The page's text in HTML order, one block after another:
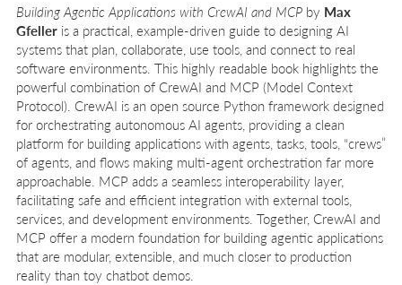
Building Agentic Applications with CrewAI and MCP by Max
Gfeller is a practical, example-driven guide to designing AI
systems that plan, collaborate, use tools, and connect to real
software environments. This highly readable book highlights the
powerful combination of CrewAI and MCP (Model Context
Protocol). CrewAI is an open source Python framework designed
for orchestrating autonomous AI agents, providing a clean
platform for building applications with agents, tasks, tools, “crews”
of agents, and flows making multi-agent orchestration far more
approachable. MCP adds a seamless interoperability layer,
facilitating safe and efficient integration with external tools,
services, and development environments. Together, CrewAI and
MCP offer a modern foundation for building agentic applications
that are modular, extensible, and much closer to production
reality than toy chatbot demos.